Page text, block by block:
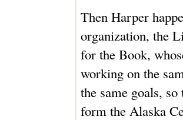
Then Harper
organization, the
for the Book,
working on the
the same goals,
form the Alaska